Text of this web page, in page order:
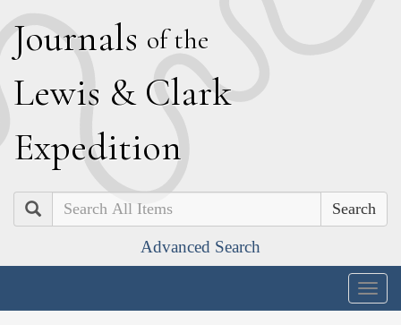
Journals of the
Lewis & Clark
Expedition
Search
Advanced Search